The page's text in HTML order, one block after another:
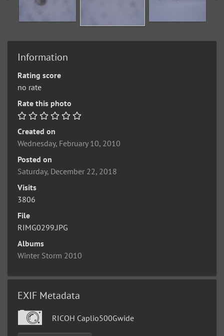
Information
Rating score
no rate
Rate this photo
Created on
Wednesday, February 10, 2010
Posted on
Saturday, December 22, 2018
Visits
3806
File
RIMG0299.JPG
Albums
Winter Storm 2010
EXIF Metadata
RICOH Caplio500Gwide